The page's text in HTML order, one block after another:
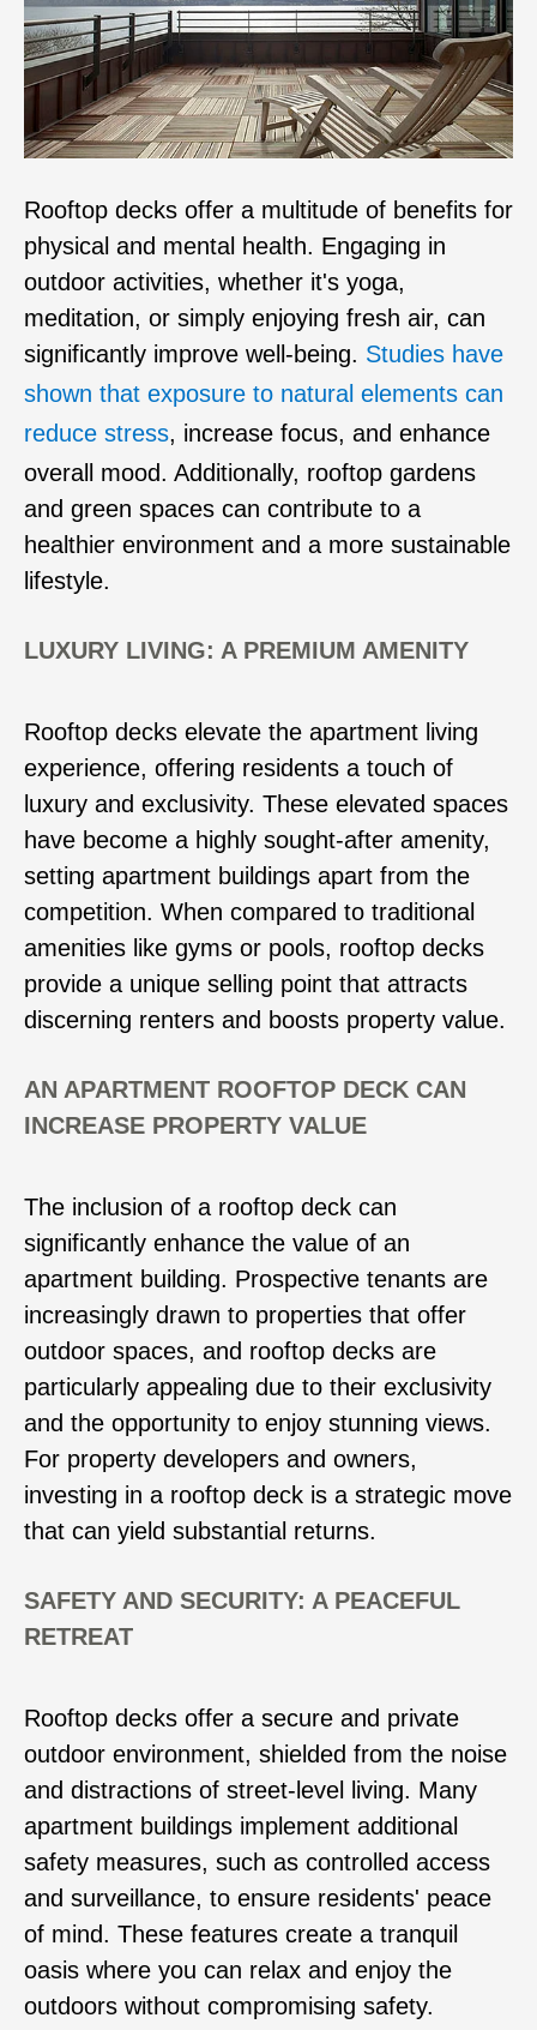
Rooftop decks offer a multitude of benefits for
physical and mental health. Engaging in
outdoor activities, whether it's yoga,
meditation, or simply enjoying fresh air, can
significantly improve well-being. Studies have
shown that exposure to natural elements can
reduce stress, increase focus, and enhance
overall mood. Additionally, rooftop gardens
and green spaces can contribute to a
healthier environment and a more sustainable
lifestyle.
LUXURY LIVING: A PREMIUM AMENITY
Rooftop decks elevate the apartment living
experience, offering residents a touch of
luxury and exclusivity. These elevated spaces
have become a highly sought-after amenity,
setting apartment buildings apart from the
competition. When compared to traditional
amenities like gyms or pools, rooftop decks
provide a unique selling point that attracts
discerning renters and boosts property value.
AN APARTMENT ROOFTOP DECK CAN
INCREASE PROPERTY VALUE
The inclusion of a rooftop deck can
significantly enhance the value of an
apartment building. Prospective tenants are
increasingly drawn to properties that offer
outdoor spaces, and rooftop decks are
particularly appealing due to their exclusivity
and the opportunity to enjoy stunning views.
For property developers and owners,
investing in a rooftop deck is a strategic move
that can yield substantial returns.
SAFETY AND SECURITY: A PEACEFUL
RETREAT
Rooftop decks offer a secure and private
outdoor environment, shielded from the noise
and distractions of street-level living. Many
apartment buildings implement additional
safety measures, such as controlled access
and surveillance, to ensure residents' peace
of mind. These features create a tranquil
oasis where you can relax and enjoy the
outdoors without compromising safety.